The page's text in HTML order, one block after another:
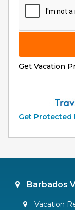
Get Vacation
Get Protected
Barbados
Vacation